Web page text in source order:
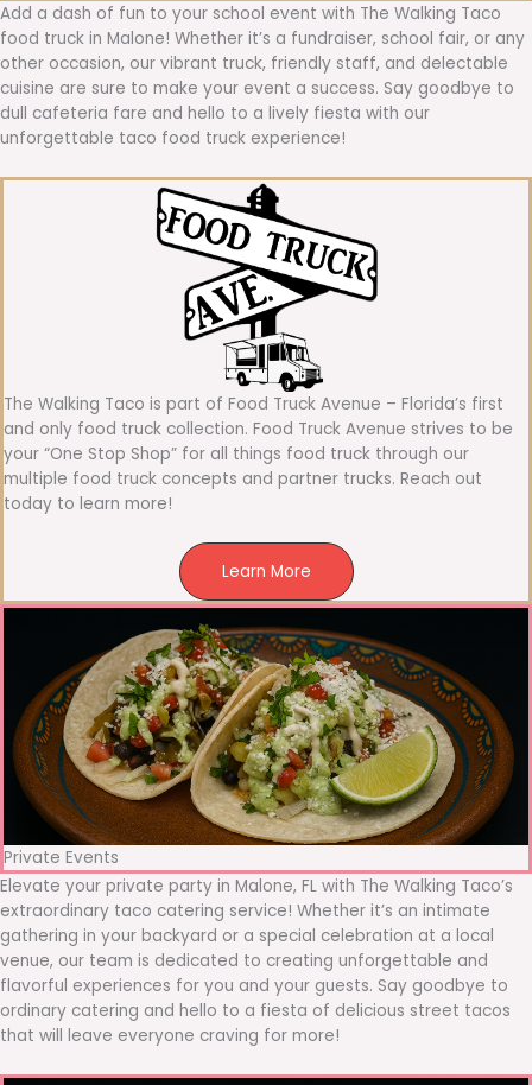
Add a dash of fun to your school event with The Walking Taco
food truck in Malone! Whether it’s a fundraiser, school fair, or any
other occasion, our vibrant truck, friendly staff, and delectable
cuisine are sure to make your event a success. Say goodbye to
dull cafeteria fare and hello to a lively fiesta with our
unforgettable taco food truck experience!
The Walking Taco is part of Food Truck Avenue – Florida’s first
and only food truck collection. Food Truck Avenue strives to be
your “One Stop Shop” for all things food truck through our
multiple food truck concepts and partner trucks. Reach out
today to learn more!
Learn More
Private Events
Elevate your private party in Malone, FL with The Walking Taco’s
extraordinary taco catering service! Whether it’s an intimate
gathering in your backyard or a special celebration at a local
venue, our team is dedicated to creating unforgettable and
flavorful experiences for you and your guests. Say goodbye to
ordinary catering and hello to a fiesta of delicious street tacos
that will leave everyone craving for more!